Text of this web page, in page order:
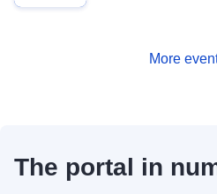
More
The portal in